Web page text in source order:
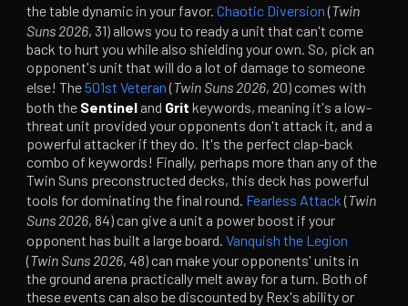
the table dynamic in your favor.Chaotic Diversion(Twin
Suns 2026, 31) allows you to ready a unit that can't come
back to hurt you while also shielding your own. So, pick an
opponent's unit that will do a lot of damage to someone
else! The501st Veteran(Twin Suns 2026, 20) comes with
both the Sentinel and Grit keywords, meaning it's a low-
threat unit provided your opponents don't attack it, and a
powerful attacker if they do. It's the perfect clap-back
combo of keywords! Finally, perhaps more than any of the
Twin Suns preconstructed decks, this deck has powerful
tools for dominating the final round. Fearless Attack(Twin
Suns 2026, 84) can give a unit a power boost if your
opponent has built a large board.Vanquish the Legion
(Twin Suns 2026, 48) can make your opponents' units in
the ground arena practically melt away for a turn. Both of
these events can also be discounted by Rex's ability or